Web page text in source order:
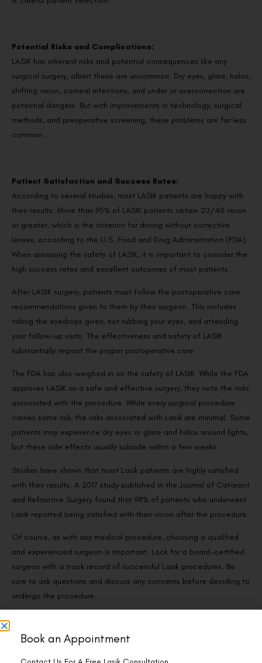
Potential Risks and Complications:
LASIK has inherent risks and potential consequences like any
surgical surgery, albeit these are uncommon. Dry eyes, glare, halos,
shifting vision, corneal infections, and under or overcorrection are
potential dangers. But with improvements in technology, surgical
methods, and preoperative screening, these problems are far less
common.
Patient Satisfaction and Success Rates:
According to several studies, most LASIK patients are happy with
their results. More than 95% of LASIK patients obtain 20/40 vision
or greater, which is the criterion for driving without corrective
lenses, according to the U.S. Food and Drug Administration (FDA).
When assessing the safety of LASIK, it is important to consider the
high success rates and excellent outcomes of most patients.
After LASIK surgery, patients must follow the postoperative care
recommendations given to them by their surgeon. This includes
taking the eyedrops given, not rubbing your eyes, and attending
your follow-up visits. The effectiveness and safety of LASIK
substantially impact the proper postoperative care.
The FDA has also weighed in on the safety of LASIK. While the FDA
approves LASIK as a safe and effective surgery, they note the risks
associated with the procedure. While every surgical procedure
carries some risk, the risks associated with Lasik are minimal. Some
patients may experience dry eyes or glare and halos around lights,
but these side effects usually subside within a few weeks.
Studies have shown that most Lasik patients are highly satisfied
with their results. A 2017 study published in the Journal of Cataract
and Refractive Surgery found that 98% of patients who underwent
Lasik reported being satisfied with their vision after the procedure.
Of course, as with any medical procedure, choosing a qualified
and experienced surgeon is important. Look for a board-certified
surgeon with a track record of successful Lasik procedures. Be
sure to ask questions and discuss any concerns before deciding to
undergo the procedure.
The Safety of Lasik
Book an Appointment